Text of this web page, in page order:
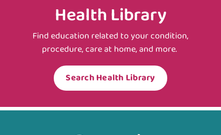
Health Library
Find education related to your condition,
procedure, care at home, and more.
Search Health Library